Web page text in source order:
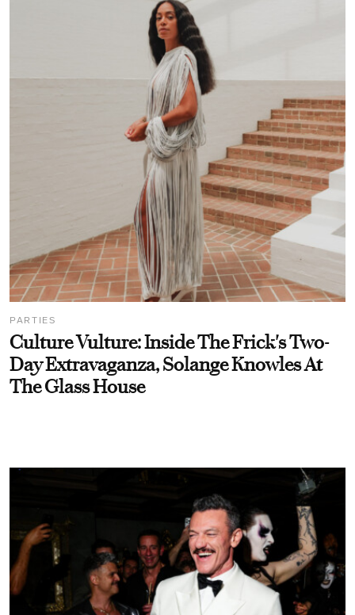
PARTIES
Culture Vulture: Inside The Frick's Two-
Day Extravaganza, Solange Knowles At
The Glass House